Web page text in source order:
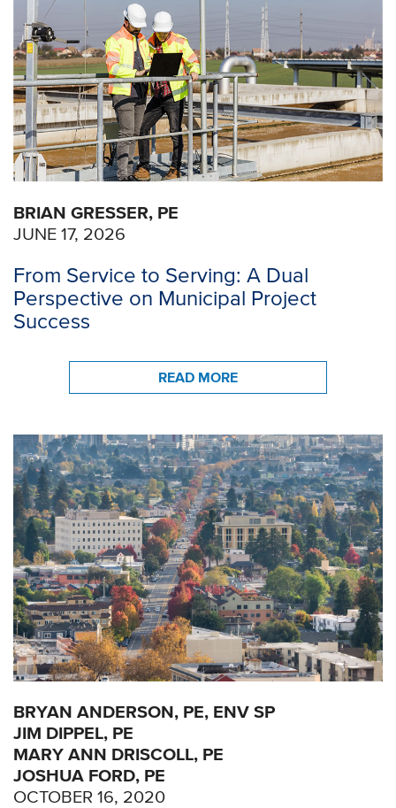
BRIAN GRESSER, PE
JUNE 17, 2026
From Service to Serving: A Dual
Perspective on Municipal Project
Success
READ MORE
BRYAN ANDERSON, PE, ENV SP
JIM DIPPEL, PE
MARY ANN DRISCOLL, PE
JOSHUA FORD, PE
OCTOBER 16, 2020